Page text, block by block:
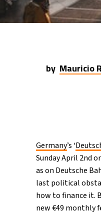
by Mauricio
Germany’s ‘
Sunday April 2nd
as on Deutsche
last political
how to finance it.
new €49 monthly